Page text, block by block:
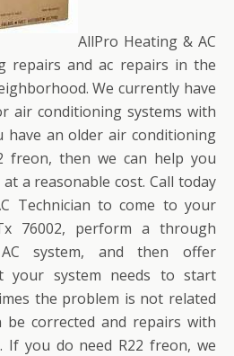
AllPro Heating & AC
repairs and ac repairs in the
We currently have
air conditioning systems with
an older air conditioning
freon, then we can help you
a reasonable cost. Call today
Technician to come to your
76002, perform a through
system, and then offer
your system needs to start
the problem is not related
corrected and repairs with
If you do need R22 freon, we